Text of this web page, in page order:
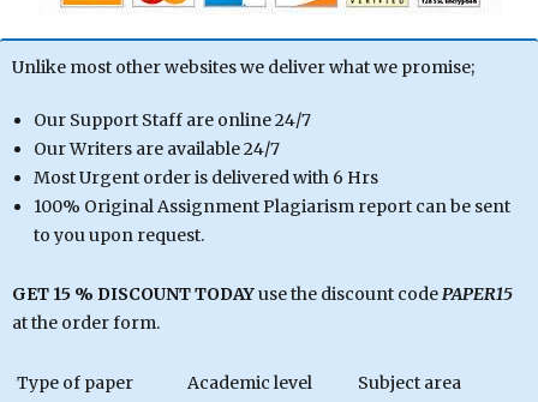
Unlike most other websites we deliver what we promise;
Our Support Staff are online 24/7
Our Writers are available 24/7
Most Urgent order is delivered with 6 Hrs
100% Original Assignment Plagiarism report can be sent
to you upon request.
GET 15 % DISCOUNT TODAYuse the discount code PAPER15
at the order form.
Type of paper Academic level Subject area